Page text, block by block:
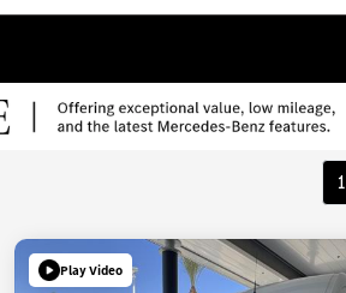
1
Play Video